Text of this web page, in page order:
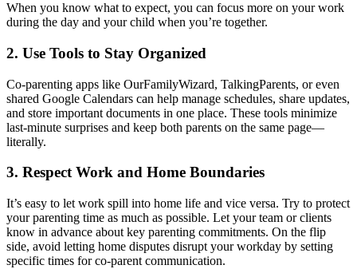
When you know what to expect, you can focus more on your work
during the day and your child when you’re together.
2. Use Tools to Stay Organized
Co-parenting apps like OurFamilyWizard, TalkingParents, or even
shared Google Calendars can help manage schedules, share updates,
and store important documents in one place. These tools minimize
last-minute surprises and keep both parents on the same page—
literally.
3. Respect Work and Home Boundaries
It’s easy to let work spill into home life and vice versa. Try to protect
your parenting time as much as possible. Let your team or clients
know in advance about key parenting commitments. On the flip
side, avoid letting home disputes disrupt your workday by setting
specific times for co-parent communication.